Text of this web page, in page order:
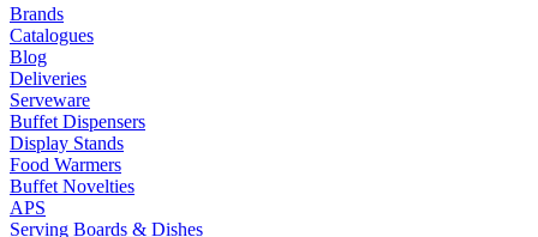
Brands
Catalogues
Blog
Deliveries
Serveware
Buffet Dispensers
Display Stands
Food Warmers
Buffet Novelties
APS
Serving Boards & Dishes